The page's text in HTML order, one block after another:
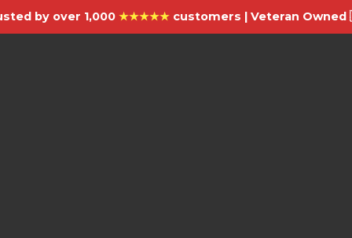
by over 1,000 ★★★★★customers | Veteran